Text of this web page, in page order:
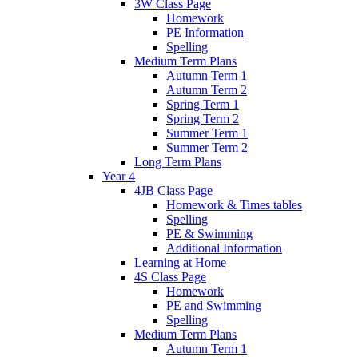
3W Class Page
Homework
PE Information
Spelling
Medium Term Plans
Autumn Term 1
Autumn Term 2
Spring Term 1
Spring Term 2
Summer Term 1
Summer Term 2
Long Term Plans
Year 4
4JB Class Page
Homework & Times tables
Spelling
PE & Swimming
Additional Information
Learning at Home
4S Class Page
Homework
PE and Swimming
Spelling
Medium Term Plans
Autumn Term 1